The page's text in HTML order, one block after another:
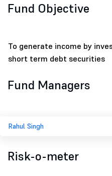
Fund Objective
To generate income by
short term debt securities
Fund Managers
Rahul Singh
Risk-o-meter